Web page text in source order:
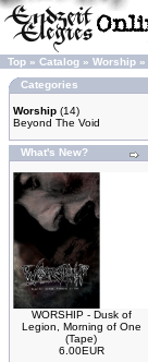
Top » Catalog » Worship »
Categories
Worship (14)
Beyond The Void
What's New?
WORSHIP - Dusk of
Legion, Morning of One
(Tape)
6.00EUR